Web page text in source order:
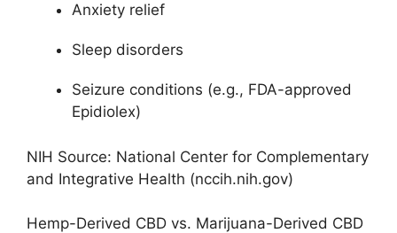
Anxiety relief
Sleep disorders
Seizure conditions (e.g., FDA-approved
Epidiolex)
NIH Source: National Center for Complementary
and Integrative Health (nccih.nih.gov)
Hemp-Derived CBD vs. Marijuana-Derived CBD